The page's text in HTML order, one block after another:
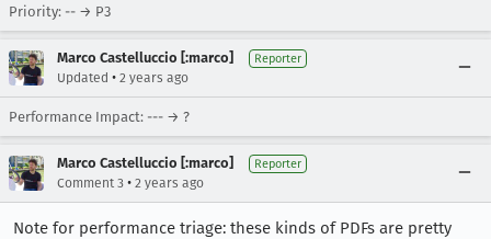
Priority: -- → P3
Marco Castelluccio [:marco] Reporter
Updated • 2 years ago
Performance Impact: --- → ?
Marco Castelluccio [:marco] Reporter
Comment 3 • 2 years ago
Note for performance triage: these kinds of PDFs are pretty